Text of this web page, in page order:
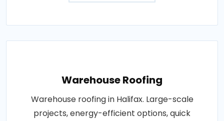
Warehouse Roofing
Warehouse roofing in Halifax. Large-scale
projects, energy-efficient options, quick